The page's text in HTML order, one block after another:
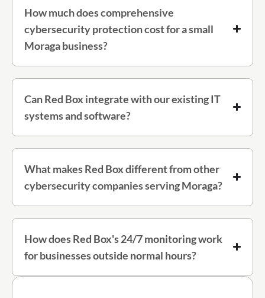
How much does comprehensive
cybersecurity protection cost for a small
Moraga business?
Can Red Box integrate with our existing IT
systems and software?
What makes Red Box different from other
cybersecurity companies serving Moraga?
How does Red Box's 24/7 monitoring work
for businesses outside normal hours?